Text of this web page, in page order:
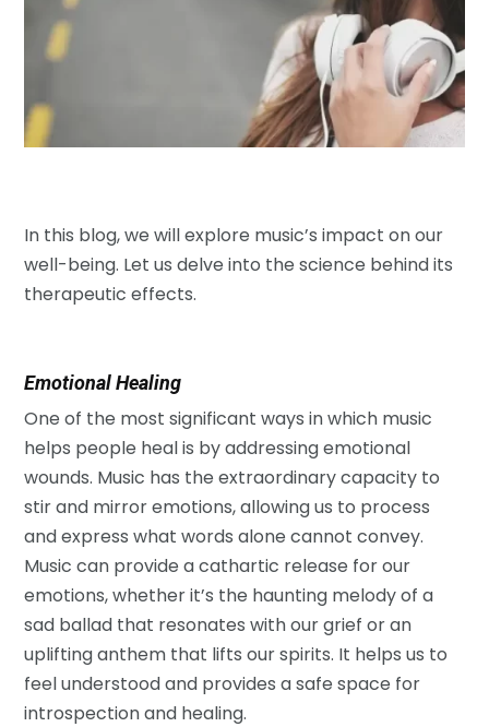
In this blog, we will explore music’s impact on our
well-being. Let us delve into the science behind its
therapeutic effects.
Emotional Healing
One of the most significant ways in which music
helps people heal is by addressing emotional
wounds. Music has the extraordinary capacity to
stir and mirror emotions, allowing us to process
and express what words alone cannot convey.
Music can provide a cathartic release for our
emotions, whether it’s the haunting melody of a
sad ballad that resonates with our grief or an
uplifting anthem that lifts our spirits. It helps us to
feel understood and provides a safe space for
introspection and healing.